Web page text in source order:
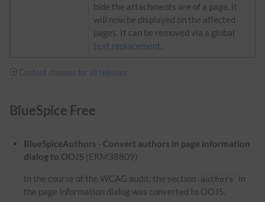
hide the attachments are of a page, it
will now be displayed on the affected
pages. It can be removed via a global
text replacement.
Content changes for all releases
BlueSpice Free
BlueSpiceAuthors - Convert authors in page information
dialog to OOJS (ERM38809)
In the course of the WCAG audit, the section authors
in
the page information dialog was converted to OOJS.